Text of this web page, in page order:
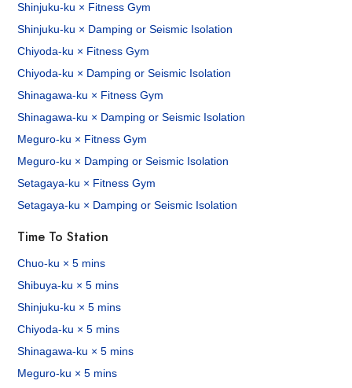
Shinjuku-ku × Fitness Gym
Shinjuku-ku × Damping or Seismic Isolation
Chiyoda-ku × Fitness Gym
Chiyoda-ku × Damping or Seismic Isolation
Shinagawa-ku × Fitness Gym
Shinagawa-ku × Damping or Seismic Isolation
Meguro-ku × Fitness Gym
Meguro-ku × Damping or Seismic Isolation
Setagaya-ku × Fitness Gym
Setagaya-ku × Damping or Seismic Isolation
Time To Station
Chuo-ku × 5 mins
Shibuya-ku × 5 mins
Shinjuku-ku × 5 mins
Chiyoda-ku × 5 mins
Shinagawa-ku × 5 mins
Meguro-ku × 5 mins